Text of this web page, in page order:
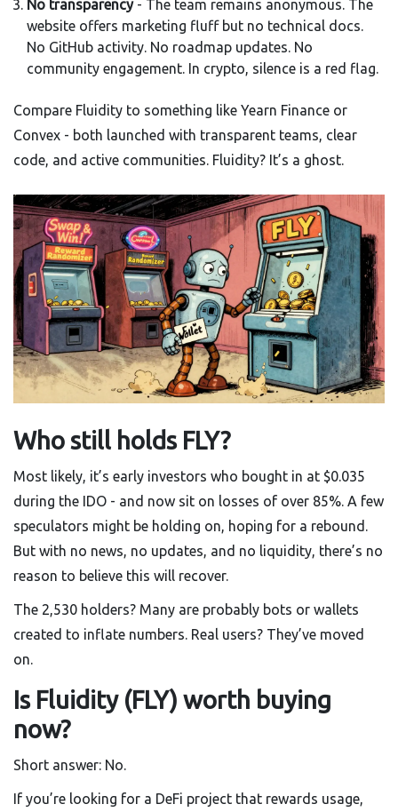
No transparency- The team remains anonymous. The
website offers marketing fluff but no technical docs.
No GitHub activity. No roadmap updates. No
community engagement. In crypto, silence is a red flag.
Compare Fluidity to something like Yearn Finance or
Convex - both launched with transparent teams, clear
code, and active communities. Fluidity? It’s a ghost.
Who still holds FLY?
Most likely, it’s early investors who bought in at $0.035
during the IDO - and now sit on losses of over 85%. A few
speculators might be holding on, hoping for a rebound.
But with no news, no updates, and no liquidity, there’s no
reason to believe this will recover.
The 2,530 holders? Many are probably bots or wallets
created to inflate numbers. Real users? They’ve moved
on.
Is Fluidity (FLY) worth buying
now?
Short answer: No.
If you’re looking for a DeFi project that rewards usage,